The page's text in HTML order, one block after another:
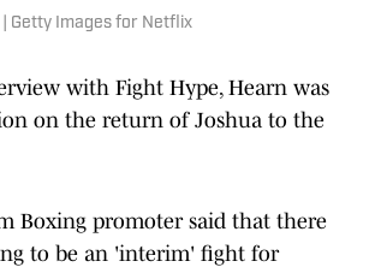
Getty Images for Netflix
with Fight Hype, Hearn was
on the return of Joshua to the
Boxing promoter said that there
to be an 'interim' fight for